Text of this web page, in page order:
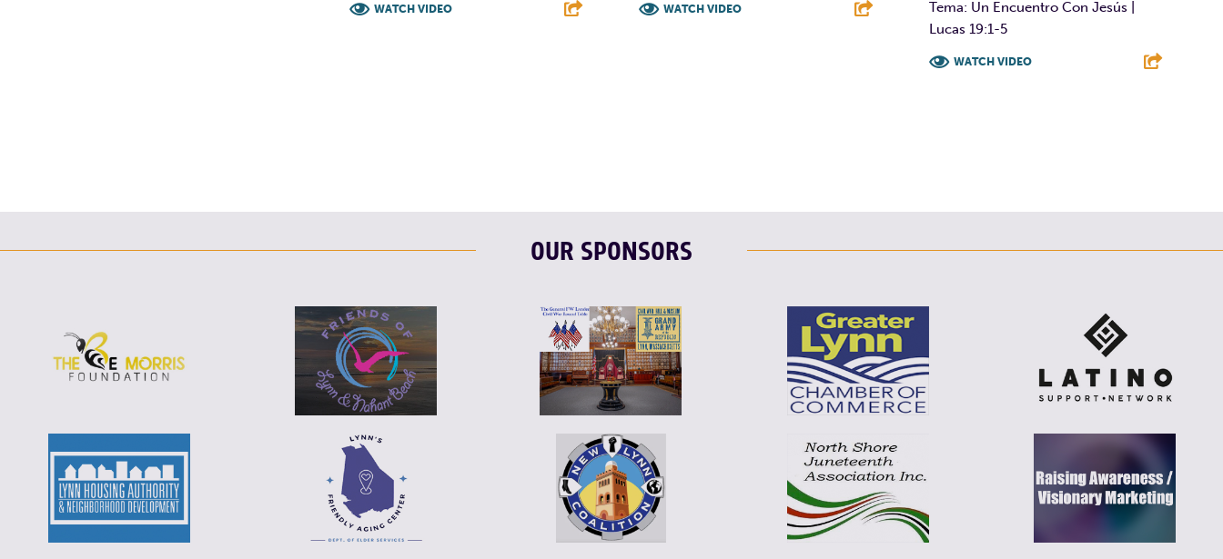
WATCH VIDEO WATCH VIDEO
Tema: Un Encuentro Con Jesús |
Lucas 19:1-5
WATCH VIDEO
OUR SPONSORS